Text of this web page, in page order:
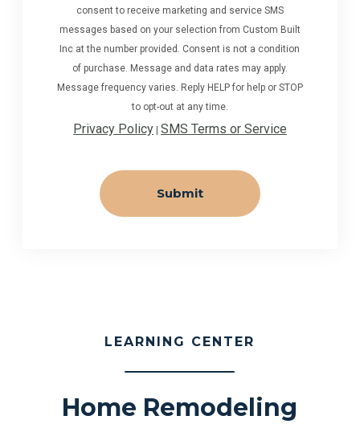
consent to receive marketing and service SMS
messages based on your selection from Custom Built
Inc at the number provided. Consent is not a condition
of purchase. Message and data rates may apply.
Message frequency varies. Reply HELP for help or STOP
to opt-out at any time.
Privacy Policy| SMS Terms or Service
LEARNING CENTER
Home Remodeling